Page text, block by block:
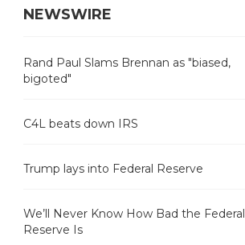
NEWSWIRE
Rand Paul Slams Brennan as "biased,
bigoted"
C4L beats down IRS
Trump lays into Federal Reserve
We’ll Never Know How Bad the Federal
Reserve Is